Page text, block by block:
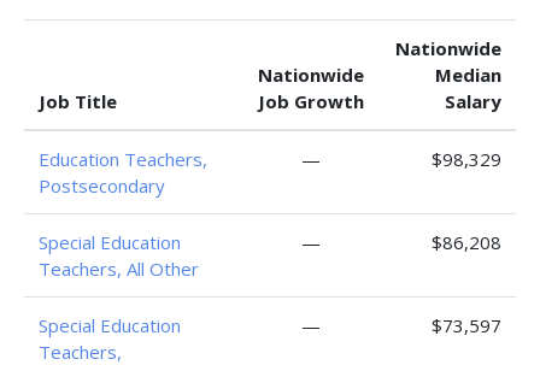
Job Title
Nationwide
Job Growth
Nationwide
Median
Salary
Education Teachers,
Postsecondary
— $98,329
Special Education
Teachers, All Other
— $86,208
Special Education
Teachers,
— $73,597